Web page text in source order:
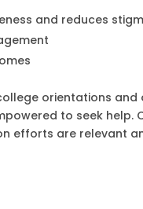
and reduces
orientations
to seek
efforts are relevant